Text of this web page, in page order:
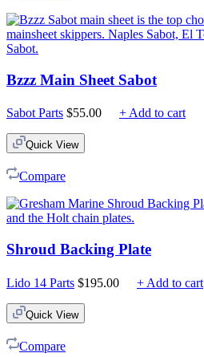
Bzzz Main Sheet Sabot
Sabot Parts $55.00 + Add to cart
Quick View
Compare
Shroud Backing Plate
Lido 14 Parts $195.00 + Add to cart
Quick View
Compare